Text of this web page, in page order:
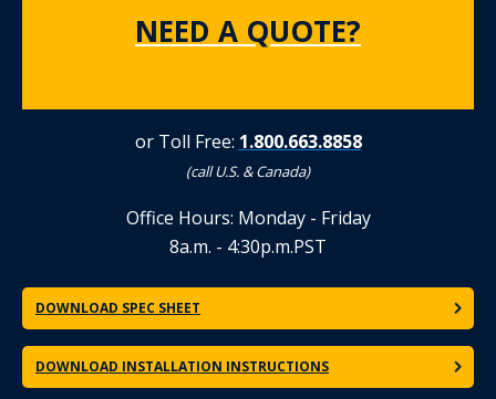
NEED A QUOTE?
or Toll Free: 1.800.663.8858
(call U.S. & Canada)
Office Hours: Monday - Friday
8a.m. - 4:30p.m.PST
DOWNLOAD SPEC SHEET
DOWNLOAD INSTALLATION INSTRUCTIONS